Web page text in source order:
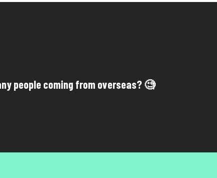
people coming from overseas? 🧐